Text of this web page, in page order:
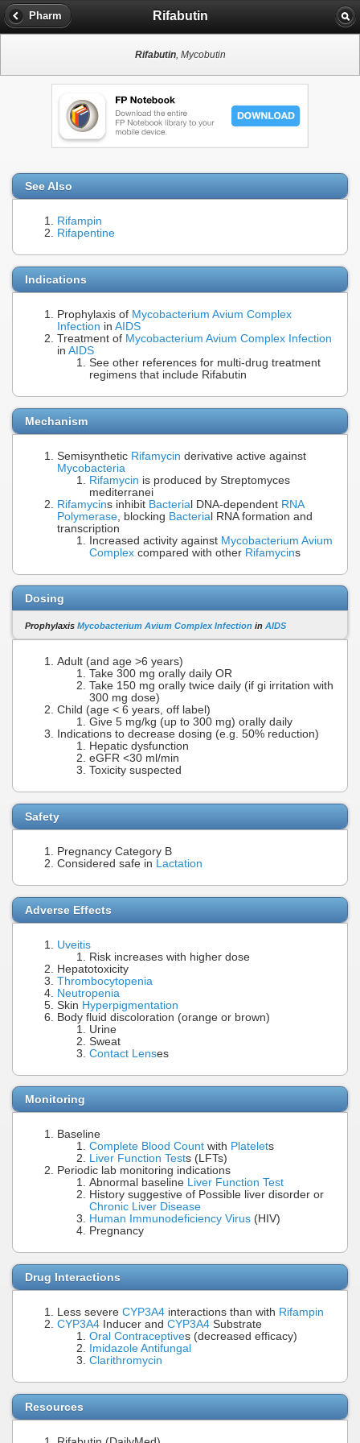
Pharm Rifabutin
Rifabutin, Mycobutin
See Also
Rifampin
Rifapentine
Indications
Prophylaxis of Mycobacterium Avium Complex
Infection in AIDS
Treatment of Mycobacterium Avium Complex Infection
in AIDS
See other references for multi-drug treatment
regimens that include Rifabutin
Mechanism
Semisynthetic Rifamycin derivative active against
Mycobacteria
Rifamycin is produced by Streptomyces
mediterranei
Rifamycins inhibit Bacterial DNA-dependent RNA
Polymerase , blocking Bacterial RNA formation and
transcription
Increased activity against Mycobacterium Avium
Complex compared with other Rifamycins
Dosing
Prophylaxis Mycobacterium Avium Complex Infection in AIDS
Adult (and age >6 years)
Take 300 mg orally daily OR
Take 150 mg orally twice daily (if gi irritation with
300 mg dose)
Child (age < 6 years, off label)
Give 5 mg/kg (up to 300 mg) orally daily
Indications to decrease dosing (e.g. 50% reduction)
Hepatic dysfunction
eGFR <30 ml/min
Toxicity suspected
Safety
Pregnancy Category B
Considered safe in Lactation
Adverse Effects
Uveitis
Risk increases with higher dose
Hepatotoxicity
Thrombocytopenia
Neutropenia
Skin Hyperpigmentation
Body fluid discoloration (orange or brown)
Urine
Sweat
Contact Lenses
Monitoring
Baseline
Complete Blood Count with Platelets
Liver Function Tests (LFTs)
Periodic lab monitoring indications
Abnormal baseline Liver Function Test
History suggestive of Possible liver disorder or
Chronic Liver Disease
Human Immunodeficiency Virus (HIV)
Pregnancy
Drug Interactions
Less severe CYP3A4 interactions than with Rifampin
CYP3A4 Inducer and CYP3A4 Substrate
Oral Contraceptives (decreased efficacy)
Imidazole Antifungal
Clarithromycin
Resources